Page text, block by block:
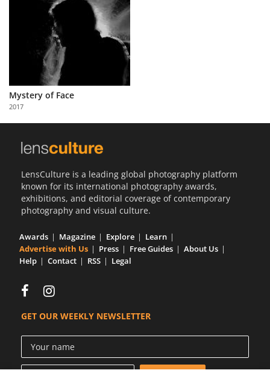
Partner
with
Us
Mystery of Face
2017
LensCulture is a leading global photography platform
known for its international photography awards,
exhibitions, and editorial coverage of contemporary
photography and visual culture.
Awards Magazine Explore
Learn
Advertise with Us
Press Free Guides
About Us
Help
Contact RSS Legal
GET OUR WEEKLY NEWSLETTER